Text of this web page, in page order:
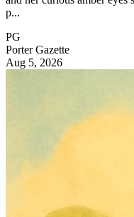
p...
PG
Porter Gazette
Aug 5, 2026